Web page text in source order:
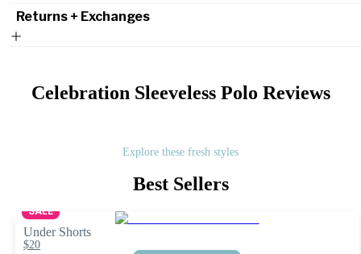
Returns + Exchanges
Celebration Sleeveless Polo Reviews
Explore these fresh styles
Best Sellers
SALE
Under Shorts
$20